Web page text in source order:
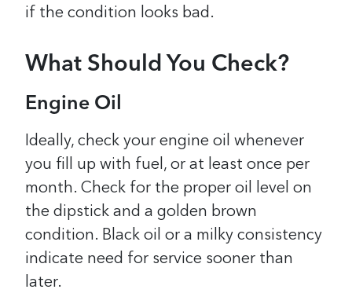
if the condition looks bad.
What Should You Check?
Engine Oil
Ideally, check your engine oil whenever
you fill up with fuel, or at least once per
month. Check for the proper oil level on
the dipstick and a golden brown
condition. Black oil or a milky consistency
indicate need for service sooner than
later.